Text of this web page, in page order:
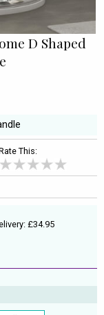
D Shaped
This:
£34.95